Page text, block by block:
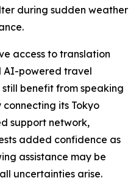
during sudden weather
access to translation
AI-powered travel
benefit from speaking
connecting its Tokyo
support network,
added confidence as
assistance may be
uncertainties arise.